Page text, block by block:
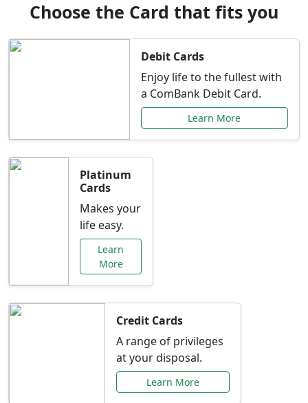
Choose the Card that fits you
Debit Cards
Enjoy life to the fullest with
a ComBank Debit Card.
Learn More
Platinum
Cards
Makes your
life easy.
Learn
More
Credit Cards
A range of privileges
at your disposal.
Learn More